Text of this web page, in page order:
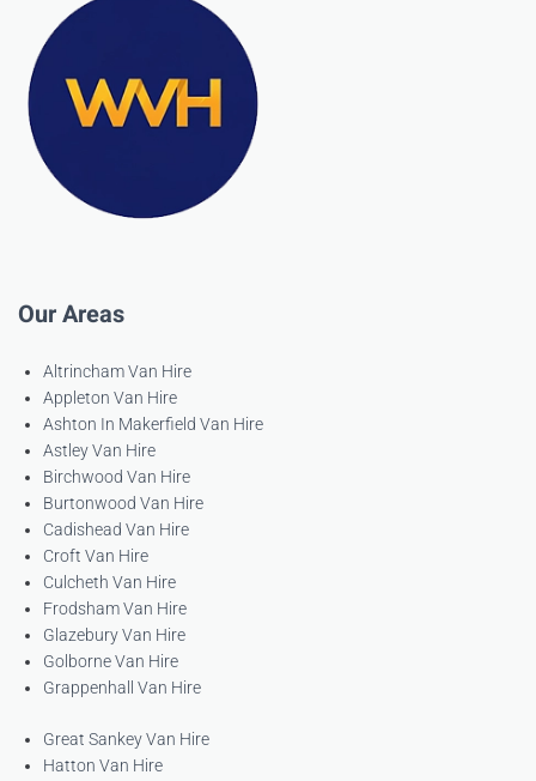
Our Areas
Altrincham Van Hire
Appleton Van Hire
Ashton In Makerfield Van Hire
Astley Van Hire
Birchwood Van Hire
Burtonwood Van Hire
Cadishead Van Hire
Croft Van Hire
Culcheth Van Hire
Frodsham Van Hire
Glazebury Van Hire
Golborne Van Hire
Grappenhall Van Hire
Great Sankey Van Hire
Hatton Van Hire